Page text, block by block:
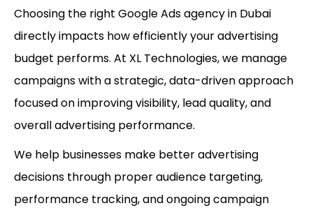
Choosing the right Google Ads agency in Dubai
directly impacts how efficiently your advertising
budget performs. At XL Technologies, we manage
campaigns with a strategic, data-driven approach
focused on improving visibility, lead quality, and
overall advertising performance.
We help businesses make better advertising
decisions through proper audience targeting,
performance tracking, and ongoing campaign